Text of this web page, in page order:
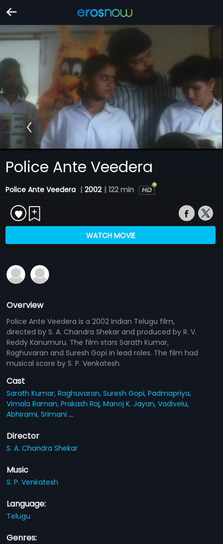
Police Ante Veedera
Police Ante Veedera | 2002 | 122 min
WATCH MOVIE
Overview
Police Ante Veedera is a 2002 Indian Telugu film,
directed by S. A. Chandra Shekar and produced by R. V.
Reddy Kanumuru. The film stars Sarath Kumar,
Raghuvaran and Suresh Gopi in lead roles. The film had
musical score by S. P. Venkatesh.
Cast
Sarath Kumar,Raghuvaran,Suresh Gopi,Padmapriya,
Vimala Raman,Prakash Raj,Manoj K. Jayan,Vadivelu,
Abhirami,Srimani...
Director
S. A. Chandra Shekar
Music
S. P. Venkatesh
Language:
Telugu
Genres: